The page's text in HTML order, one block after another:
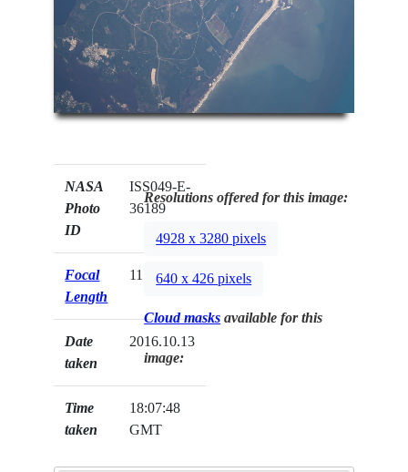
NASA
Photo
ID
ISS049-E-
36189
Focal
Length
1150mm
Date
taken
2016.10.13
Time
taken
18:07:48
GMT
Resolutions offered for this image:
4928 x 3280 pixels
640 x 426 pixels
Cloud masks available for this
image: